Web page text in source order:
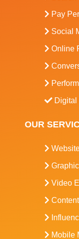
Pay
Social
Online
Digital
OUR
Video
Mobile